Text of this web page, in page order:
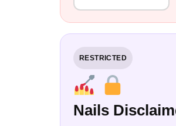
RESTRICTED
Nails